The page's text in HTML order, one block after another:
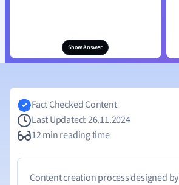
Show Answer
Fact Checked Content
Last Updated: 26.11.2024
12 min reading time
Content creation process designed by